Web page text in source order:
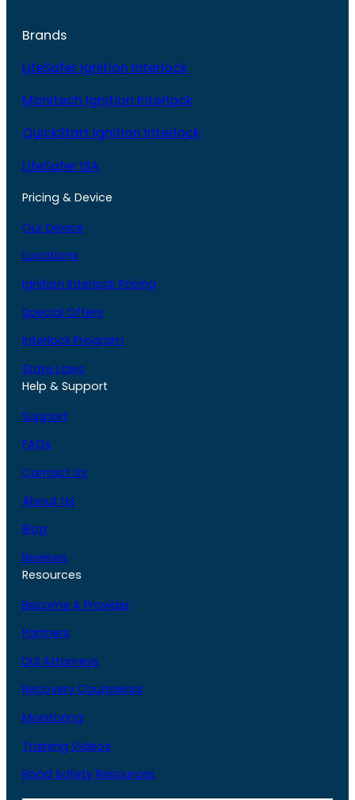
Brands
LifeSafer Ignition Interlock
Monitech Ignition Interlock
QuickStart Ignition Interlock
LifeSafer ISA
Pricing & Device
Our Device
Locations
Ignition Interlock Pricing
Special Offers
Interlock Program
State Laws
Help & Support
Support
FAQs
Contact Us
About Us
Blog
Reviews
Resources
Become A Provider
Partners
DUI Attorneys
Recovery Counselors
Monitoring
Training Videos
Road Safety Resources